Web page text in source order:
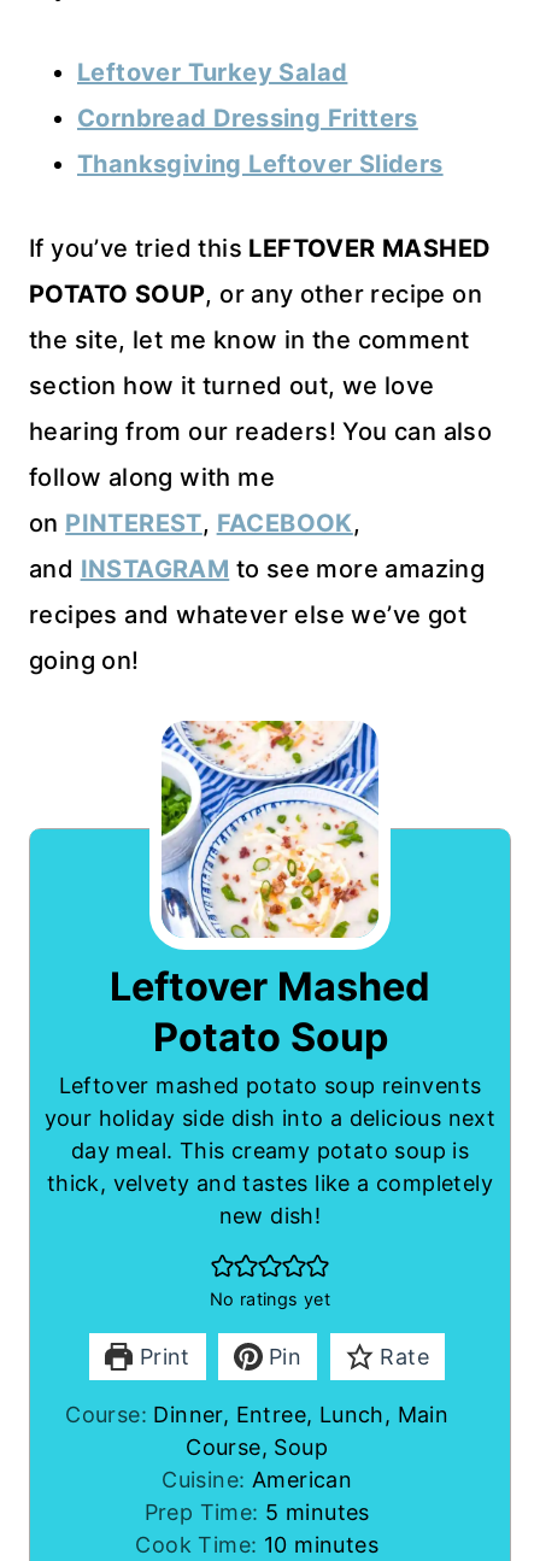
Leftover Turkey Salad
Cornbread Dressing Fritters
Thanksgiving Leftover Sliders
If you’ve tried this LEFTOVER MASHED
POTATO SOUP, or any other recipe on
the site, let me know in the comment
section how it turned out, we love
hearing from our readers! You can also
follow along with me
on PINTEREST, FACEBOOK,
and INSTAGRAM to see more amazing
recipes and whatever else we’ve got
going on!
Leftover Mashed
Potato Soup
Leftover mashed potato soup reinvents
your holiday side dish into a delicious next
day meal. This creamy potato soup is
thick, velvety and tastes like a completely
new dish!
No ratings yet
Print Pin Rate
Course: Dinner, Entree, Lunch, Main
Course, Soup
Cuisine: American
Prep Time: 5 m
i
minutes
Cook Time: 10mminutes